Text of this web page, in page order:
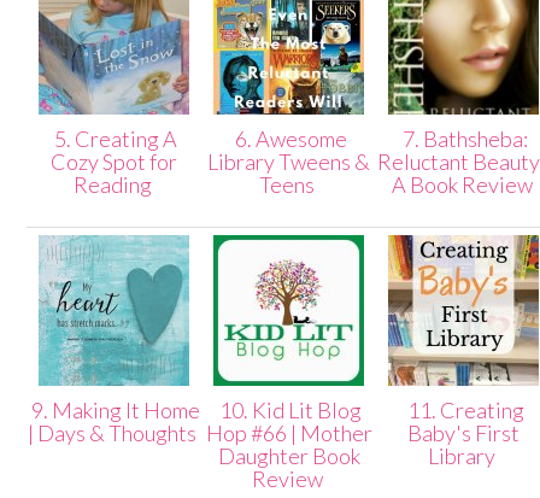
5. Creating A
Cozy Spot for
Reading
6. Awesome
Library Tweens &
Teens
7. Bathsheba:
Reluctant
A Book Review
9. Making It Home
| Days & Thoughts
10. Kid Lit Blog
Hop #66 | Mother
Daughter Book
Review
11. Creating
Baby's First
Library